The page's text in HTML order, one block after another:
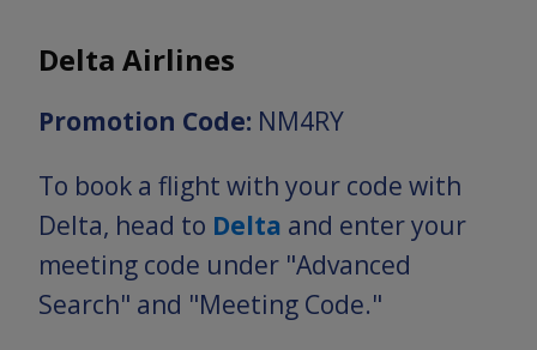
Delta Airlines
Promotion Code: NM4RY
To book a flight with your code with
Delta, head to Delta and enter your
meeting code under "Advanced
Search" and "Meeting Code."